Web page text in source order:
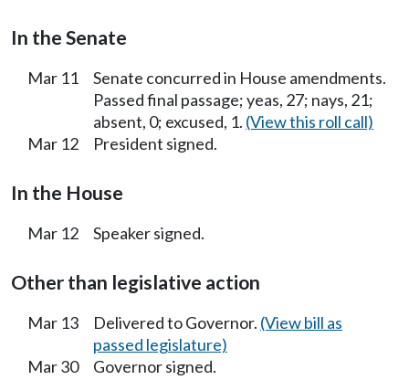
In the Senate
Mar 11
Senate concurred in House amendments.
Passed final passage; yeas, 27; nays, 21;
absent, 0; excused, 1. (View this roll call)
Mar 12
President signed.
In the House
Mar 12 Speaker signed.
Other than legislative action
Mar 13 Delivered to Governor. (View bill as
passed legislature)
Mar 30
Governor signed.